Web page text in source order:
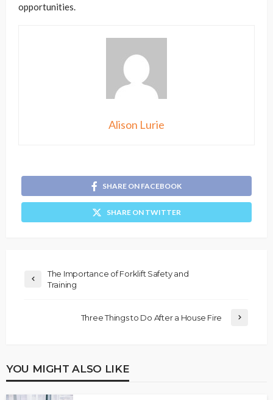
opportunities.
Alison Lurie
SHARE ON FACEBOOK
SHARE ON TWITTER
The Importance of Forklift Safety and
Training
Three Things to Do After a House Fire
YOU MIGHT ALSO LIKE